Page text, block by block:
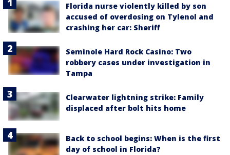
Florida nurse violently killed by son
accused of overdosing on Tylenol and
crashing her car: Sheriff
Seminole Hard Rock Casino: Two
robbery cases under investigation in
Tampa
Clearwater lightning strike: Family
displaced after bolt hits home
Back to school begins: When is the first
day of school in Florida?